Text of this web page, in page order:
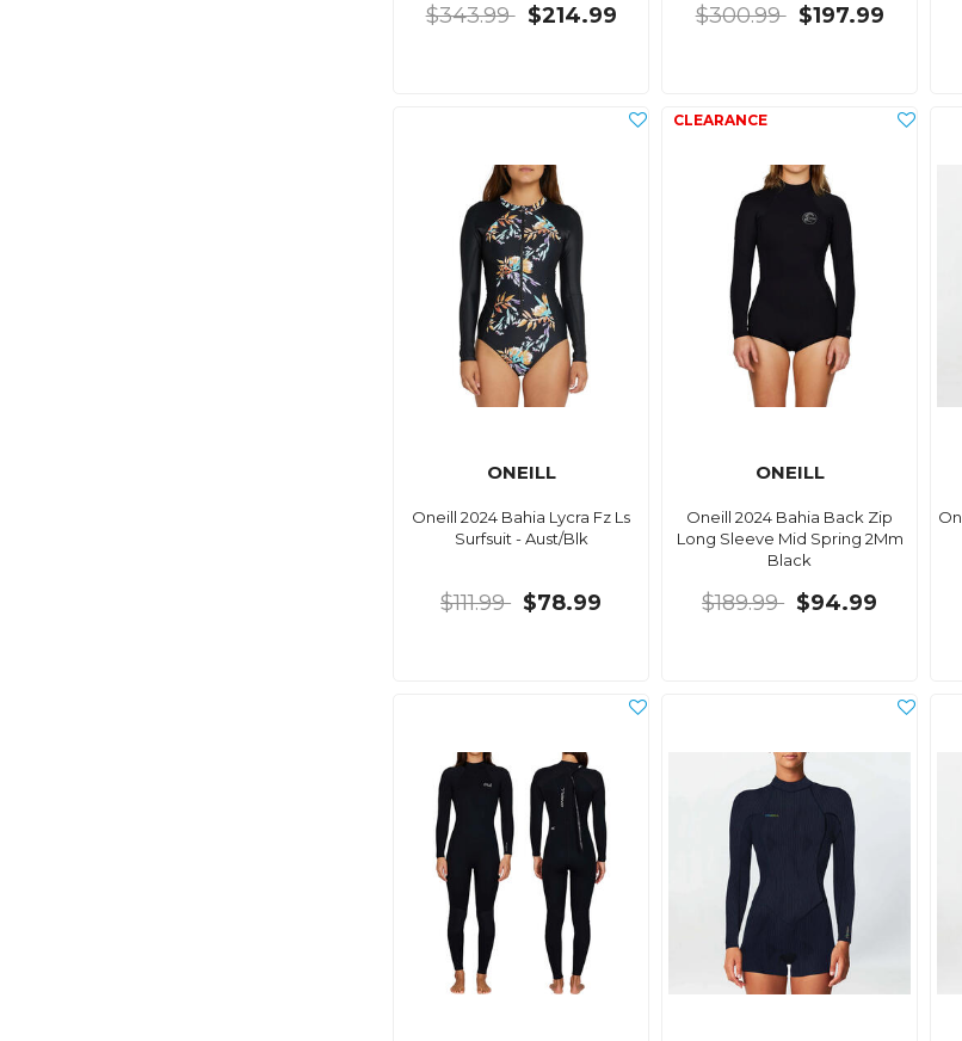
$343.99 $214.99 $300.99 $197.99
ONEILL
Oneill 2024 Bahia Lycra Fz Ls
Surfsuit - Aust/Blk
$111.99 $78.99
ONEILL
Oneill 2024 Bahia Back Zip
Long Sleeve Mid Spring 2Mm
Black
$189.99 $94.99